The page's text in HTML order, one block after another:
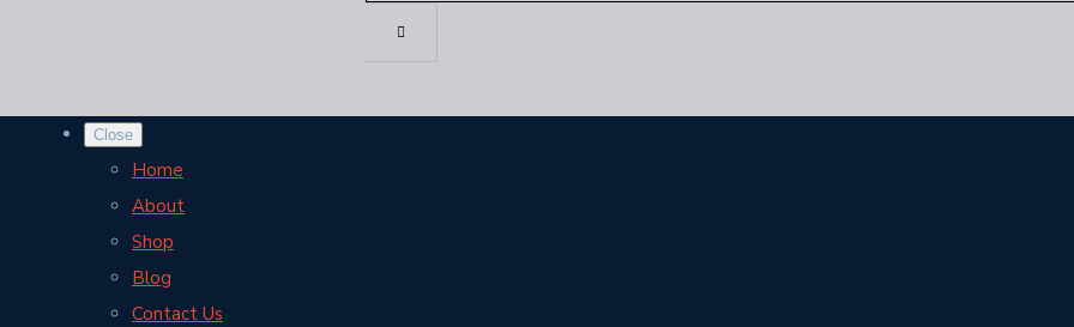
Close
Home
About
Shop
Blog
Contact Us